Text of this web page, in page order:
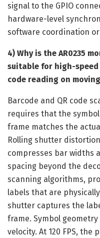
signal to the GPIO
hardware-level
software coordination
4) Why is the AR0235
suitable for high-speed
code reading on
Barcode and QR code
requires that the
frame matches the
Rolling shutter
compresses bar widths
spacing beyond the
scanning algorithms,
labels that are
shutter captures the
frame. Symbol
velocity. At 120 FPS,